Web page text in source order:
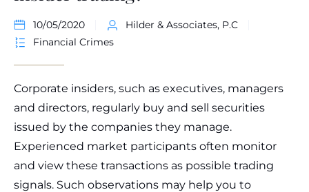
10/05/2020
Hilder & Associates, P.C
Financial Crimes
Corporate insiders, such as executives, managers
and directors, regularly buy and sell securities
issued by the companies they manage.
Experienced market participants often monitor
and view these transactions as possible trading
signals. Such observations may help you to